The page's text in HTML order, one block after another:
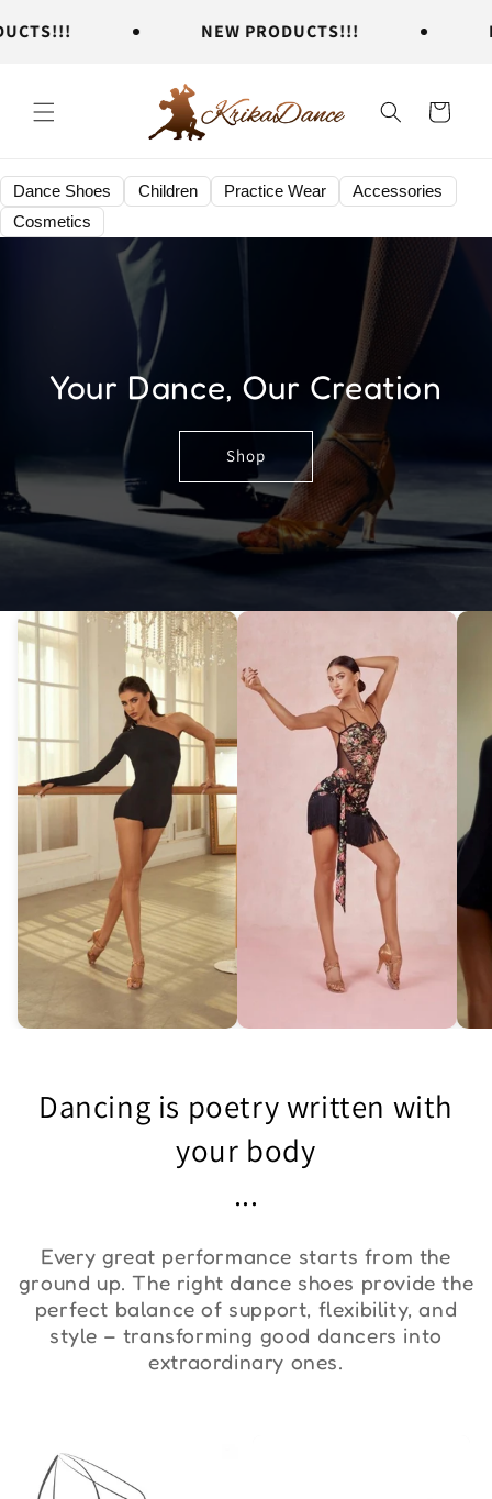
content
NEW PRODUCTS!!!
Cart
Dance Shoes Children Practice Wear
Accessories
Cosmetics
Your Dance, Our Creation
Shop
Duna"
€36,00 €90,00
Dancing is poetry written with
your body
...
Every great performance starts from the
ground up. The right dance shoes provide the
perfect balance of support, flexibility, and
style – transforming good dancers into
extraordinary ones.